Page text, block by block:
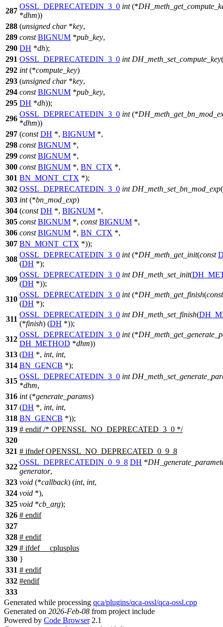
287
OSSL_DEPRECATEDIN_3_0 int(*
*dhm))
288 (unsigned char*key,
289 const BIGNUM *pub_key,
290 DH *dh);
291 OSSL_DEPRECATEDIN_3_0 int DH_meth_set_compute_key(
292 int(*compute_key)
293 (unsigned char*key,
294 const BIGNUM *pub_key,
295 DH *dh));
296
OSSL_DEPRECATEDIN_3_0 int(*
*dhm))
297 (const DH *, BIGNUM *,
298 const BIGNUM *,
299 const BIGNUM *,
300 const BIGNUM *, BN_CTX *,
301 BN_MONT_CTX *);
302 OSSL_DEPRECATEDIN_3_0 int DH_meth_set_bn_mod_exp(
303 int(*bn_mod_exp)
304 (const DH *, BIGNUM *,
305 const BIGNUM *, const BIGNUM *,
306 const BIGNUM *, BN_CTX *,
307 BN_MONT_CTX *));
308
OSSL_DEPRECATEDIN_3_0 int(*DH_meth_get_init(const
(DH *);
309
OSSL_DEPRECATEDIN_3_0 int DH_meth_set_init(
(DH *));
310
OSSL_DEPRECATEDIN_3_0 int(*DH_meth_get_finish(const
(DH *);
311
OSSL_DEPRECATEDIN_3_0 int DH_meth_set_finish(
(*finish) (DH *));
312
OSSL_DEPRECATEDIN_3_0 int(*
DH_METHOD *dhm))
313 (DH *, int, int,
314 BN_GENCB *);
315
OSSL_DEPRECATEDIN_3_0 int
*dhm,
316 int(*generate_params)
317 (DH *, int, int,
318 BN_GENCB *));
319 # endif/* OPENSSL_NO_DEPRECATED_3_0 */
320
321 # ifndef OPENSSL_NO_DEPRECATED_0_9_8
322
OSSL_DEPRECATEDIN_0_9_8 DH *
generator,
323 void (*callback) (int, int,
324 void *),
325 void *cb_arg);
326 # endif
327
328 # endif
329 # ifdef
__cplusplus
330 }
331 # endif
332 #endif
333
Generated while processing qca/plugins/qca-ossl/qca-ossl.cpp
Generated on 2026-Feb-08 from project include
Powered by Code Browser2.1